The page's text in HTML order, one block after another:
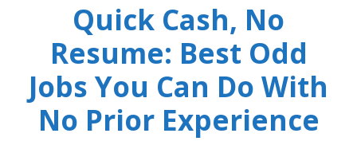
Quick Cash, No
Resume: Best Odd
Jobs You Can Do With
No Prior Experience